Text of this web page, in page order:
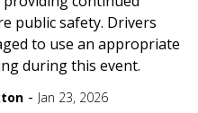
public safety. Drivers
to use an appropriate
during this event.
- Jan 23, 2026